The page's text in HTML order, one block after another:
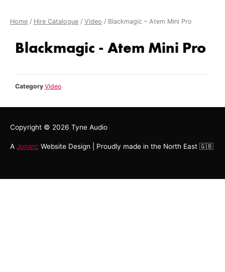
Home / Hire Catalogue / Video / Blackmagic – Atem Mini Pro
Blackmagic - Atem Mini Pro
Category Video
Copyright © 2026 Tyne Audio
A Jonarc Website Design | Proudly made in the North East 🇬🇧